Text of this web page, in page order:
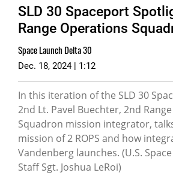
SLD 30 Spaceport
Range Operations
Space Launch Delta 30
Dec. 18, 2024 | 1:12
In this iteration of the SLD 30
2nd Lt. Pavel Buechter, 2nd
Squadron mission integrator,
mission of 2 ROPS and how
Vandenberg launches. (U.S.
Staff Sgt. Joshua LeRoi)